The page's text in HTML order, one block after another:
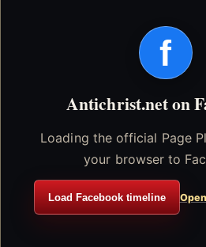
f
Antichrist.net on
Loading the official Page
your browser to
Load Facebook timeline